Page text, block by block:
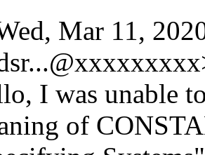
Mar 11,
I was unable
of